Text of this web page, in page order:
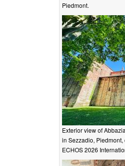
Piedmont.
Exterior view of
in Sezzadio,
ECHOS 2026